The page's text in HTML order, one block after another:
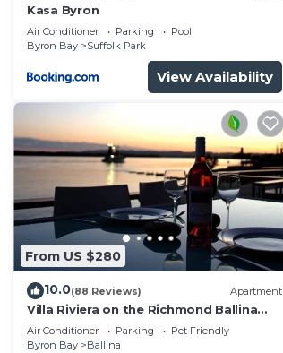
Kasa Byron
Air Conditioner Parking
Pool
Byron Bay
Suffolk Park
View Availability
From US $280
10.0(88 Reviews) Apartment
Villa Riviera on the Richmond Ballina
River
Air Conditioner Parking
Pet Friendly
Byron Bay
Ballina